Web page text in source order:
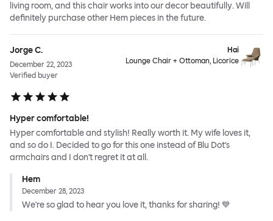
living room, and this chair works into our decor beautifully. Will
definitely purchase other Hem pieces in the future.
Jorge C.
December 22, 2023
Verified buyer
Hai
Lounge Chair + Ottoman, Licorice
Hyper comfortable!
Hyper comfortable and stylish! Really worth it. My wife loves it,
and so do I. Decided to go for this one instead of Blu Dot's
armchairs and I don't regret it at all.
Hem
December 28, 2023
We're so glad to hear you love it, thanks for sharing! 💙